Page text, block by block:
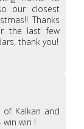
our closest
Thanks
the last few
thank you!
of Kalkan and
win win !